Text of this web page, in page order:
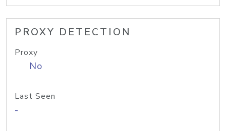
PROXY DETECTION
Proxy
No
Last Seen
-